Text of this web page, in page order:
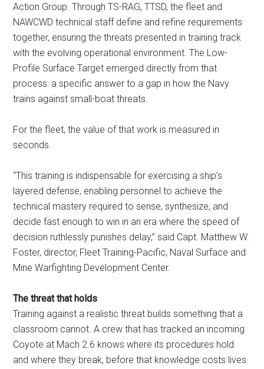
Action Group. Through TS-RAG, TTSD, the fleet and
NAWCWD technical staff define and refine requirements
together, ensuring the threats presented in training track
with the evolving operational environment. The Low-
Profile Surface Target emerged directly from that
process: a specific answer to a gap in how the Navy
trains against small-boat threats.
For the fleet, the value of that work is measured in
seconds.
“This training is indispensable for exercising a ship’s
layered defense, enabling personnel to achieve the
technical mastery required to sense, synthesize, and
decide fast enough to win in an era where the speed of
decision ruthlessly punishes delay,” said Capt. Matthew W.
Foster, director, Fleet Training-Pacific, Naval Surface and
Mine Warfighting Development Center.
The threat that holds
Training against a realistic threat builds something that a
classroom cannot. A crew that has tracked an incoming
Coyote at Mach 2.6 knows where its procedures hold
and where they break, before that knowledge costs lives